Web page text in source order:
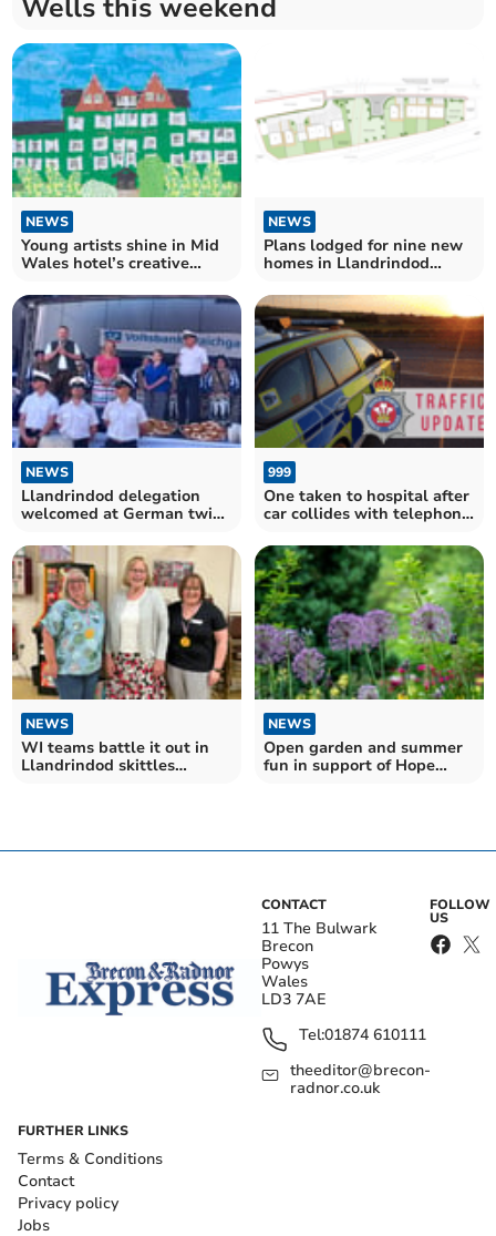
Wells this weekend
NEWS
Young artists shine in Mid
Wales hotel’s creative
NEWS
Plans lodged for nine new
homes in Llandrindod
NEWS
Llandrindod delegation
welcomed at German twin
999
One taken to hospital after
car collides with telephone
NEWS
WI teams battle it out in
Llandrindod skittles
NEWS
Open garden and summer
fun in support of Hope
CONTACT
11 The Bulwark
Brecon
Powys
Wales
LD3 7AE
Tel:01874 610111
theeditor@brecon-
radnor.co.uk
FOLLOW
US
FURTHER LINKS
Terms & Conditions
Contact
Privacy policy
Jobs